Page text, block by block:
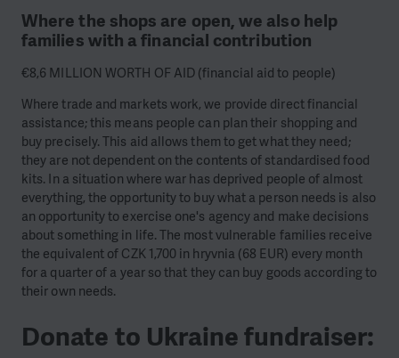
Where the shops are open, we also help
families with a financial contribution
€8,6 MILLION WORTH OF AID (financial aid to people)
Where trade and markets work, we provide direct financial
assistance; this means people can plan their shopping and
buy precisely. This aid allows them to get what they need;
they are not dependent on the contents of standardised food
kits. In a situation where war has deprived people of almost
everything, the opportunity to buy what a person needs is also
an opportunity to exercise one's agency and make decisions
about something in life. The most vulnerable families receive
the equivalent of CZK 1,700 in hryvnia (68 EUR) every month
for a quarter of a year so that they can buy goods according to
their own needs.
Donate to Ukraine fundraiser: